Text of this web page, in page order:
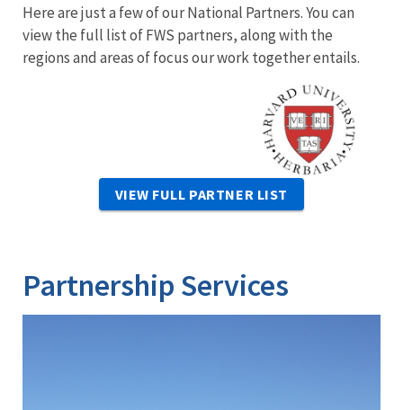
Here are just a few of our National Partners. You can
view the full list of FWS partners, along with the
regions and areas of focus our work together entails.
Image
VIEW FULL PARTNER LIST
Partnership Services